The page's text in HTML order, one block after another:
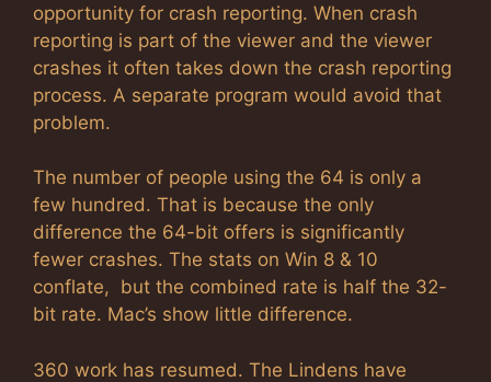
opportunity for crash reporting. When crash
reporting is part of the viewer and the viewer
crashes it often takes down the crash reporting
process. A separate program would avoid that
problem.
The number of people using the 64 is only a
few hundred. That is because the only
difference the 64-bit offers is significantly
fewer crashes. The stats on Win 8 & 10
conflate, but the combined rate is half the 32-
bit rate. Mac’s show little difference.
360 work has resumed. The Lindens have